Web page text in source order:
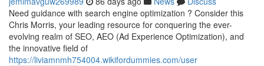
Need guidance with search engine optimization ? Consider this
Chris Morris, your leading resource for conquering the ever-
evolving realm of SEO, AEO (Ad Experience Optimization), and
the innovative field of
https://liviamnmh754004.wikifordummies.com/user